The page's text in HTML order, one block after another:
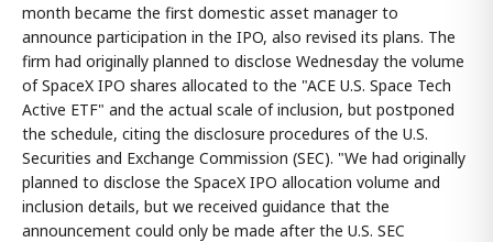
month became the first domestic asset manager to
announce participation in the IPO, also revised its plans. The
firm had originally planned to disclose Wednesday the volume
of SpaceX IPO shares allocated to the "ACE U.S. Space Tech
Active ETF" and the actual scale of inclusion, but postponed
the schedule, citing the disclosure procedures of the U.S.
Securities and Exchange Commission (SEC). "We had originally
planned to disclose the SpaceX IPO allocation volume and
inclusion details, but we received guidance that the
announcement could only be made after the U.S. SEC